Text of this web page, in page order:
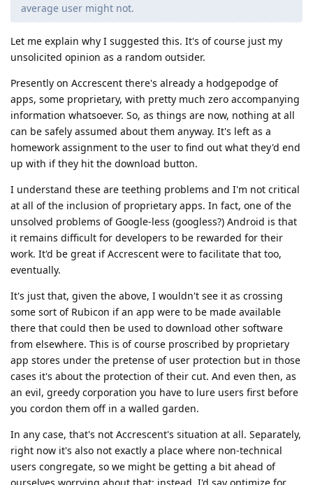
average user might not.
Let me explain why I suggested this. It's of course just my
unsolicited opinion as a random outsider.
Presently on Accrescent there's already a hodgepodge of
apps, some proprietary, with pretty much zero accompanying
information whatsoever. So, as things are now, nothing at all
can be safely assumed about them anyway. It's left as a
homework assignment to the user to find out what they'd end
up with if they hit the download button.
I understand these are teething problems and I'm not critical
at all of the inclusion of proprietary apps. In fact, one of the
unsolved problems of Google-less (googless?) Android is that
it remains difficult for developers to be rewarded for their
work. It'd be great if Accrescent were to facilitate that too,
eventually.
It's just that, given the above, I wouldn't see it as crossing
some sort of Rubicon if an app were to be made available
there that could then be used to download other software
from elsewhere. This is of course proscribed by proprietary
app stores under the pretense of user protection but in those
cases it's about the protection of their cut. And even then, as
an evil, greedy corporation you have to lure users first before
you cordon them off in a walled garden.
In any case, that's not Accrescent's situation at all. Separately,
right now it's also not exactly a place where non-technical
users congregate, so we might be getting a bit ahead of